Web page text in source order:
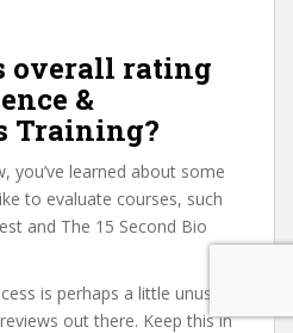
overall rating
&
Training?
you’ve learned about some
to evaluate courses, such
and The 15 Second Bio
is perhaps a little unusual
out there. Keep this in